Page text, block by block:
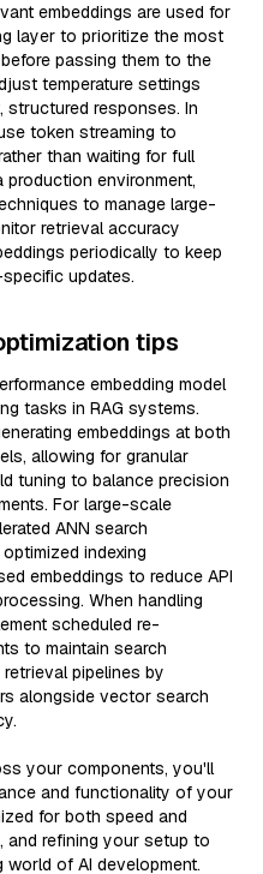
embeddings are used for
layer to prioritize the most
passing them to the
temperature settings
structured responses. In
token streaming to
than waiting for full
production environment,
to manage large-
retrieval accuracy
periodically to keep
updates.
tips
embedding model
tasks in RAG systems.
embeddings at both
allowing for granular
tuning to balance precision
For large-scale
ANN search
indexing
embeddings to reduce API
When handling
scheduled re-
to maintain search
pipelines by
alongside vector search
your components, you'll
and functionality of your
for both speed and
and refining your setup to
of AI development.